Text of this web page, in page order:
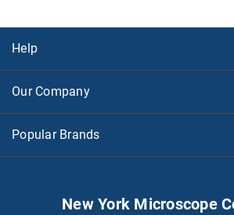
Help
Our Company
Popular Brands
New York Microscope